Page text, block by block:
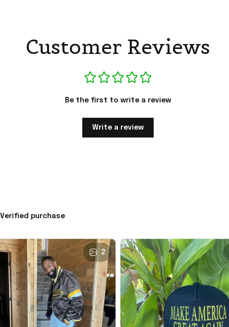
Customer Reviews
Be the first to write a review
Write a review
Verified purchase
2